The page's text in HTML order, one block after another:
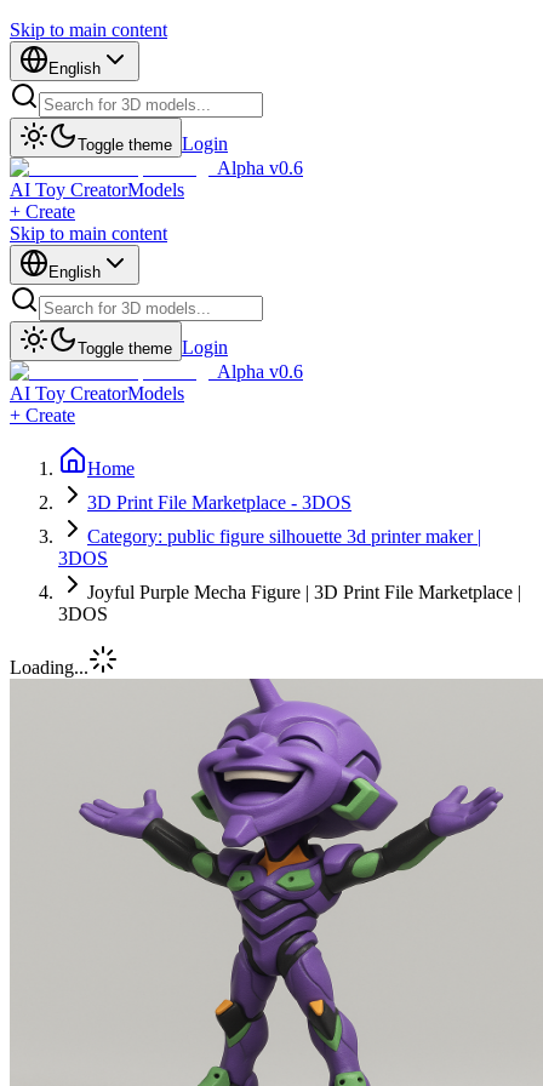
Skip to main content
English
Toggle theme Login
Alpha v0.6
AI Toy CreatorModels
+ Create
Skip to main content
English
Toggle theme Login
Alpha v0.6
AI Toy CreatorModels
+ Create
Home
3D Print File Marketplace - 3DOS
Category: public figure silhouette 3d printer maker |
3DOS
Joyful Purple Mecha Figure | 3D Print File Marketplace |
3DOS
Loading...